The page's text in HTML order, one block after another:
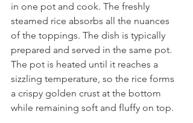
in one pot and cook. The freshly
steamed rice absorbs all the nuances
of the toppings. The dish is typically
prepared and served in the same pot.
The pot is heated until it reaches a
sizzling temperature, so the rice forms
a crispy golden crust at the bottom
while remaining soft and fluffy on top.